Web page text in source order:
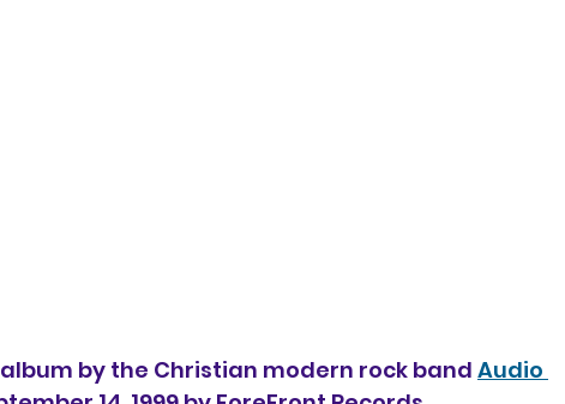
by the Christian modern rock band Audio